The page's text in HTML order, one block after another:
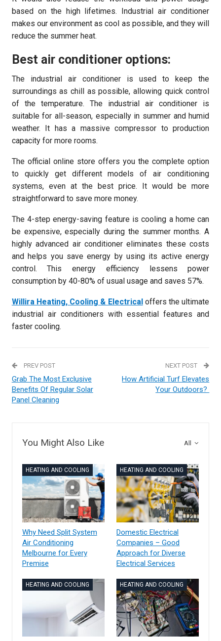
based on the high lifetimes. Industrial air conditioner
makes our environment as cool as possible, and they will
reduce the summer heat.
Best air conditioner options:
The industrial air conditioner is used to keep the
surroundings as chill as possible, allowing quick control
of the temperature. The industrial air conditioner is
suitable for all-season, especially in summer and humid
weather. It has a massive compressor to production
capacity for more rooms.
The official online store offers you the complete option
to quickly get different models of air conditioning
systems, even at the best price. It would be more
straightforward to save more money.
The 4-step energy-saving feature is cooling a home can
be expensive, especially during the summer months. A
highly advanced air conditioner eliminates these costs
and helps you save energy by using its active energy
control. This energy efficiency lessens power
consumption by 40-80% of usual usage and saves 57%.
Willira Heating, Cooling & Electrical offers the ultimate
industrial air conditioners with essential features and
faster cooling.
PREV POST
Grab The Most Exclusive
Benefits Of Regular Solar
Panel Cleaning
NEXT POST
How Artificial Turf Elevates
Your Outdoors?
All
You Might Also Like
HEATING AND COOLING
Why Need Split System
Air Conditioning
Melbourne for Every
Premise
HEATING AND COOLING
Domestic Electrical
Companies – Good
Approach for Diverse
Electrical Services
HEATING AND COOLING HEATING AND COOLING